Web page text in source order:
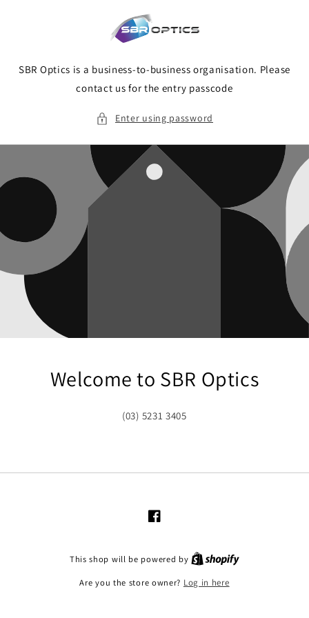
SBR Optics is a business-to-business organisation. Please
contact us for the entry passcode
Enter using password
Welcome to SBR Optics
(03) 5231 3405
Facebook
This shop will be powered by
Are you the store owner? Log in here